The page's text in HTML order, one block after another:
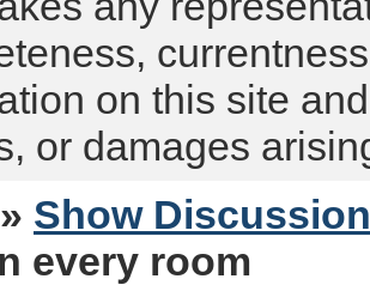
on this site
or damages
» Show
every room